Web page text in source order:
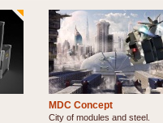
MDC Concept
City of modules and steel.